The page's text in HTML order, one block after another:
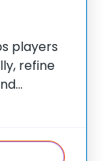
players
refine